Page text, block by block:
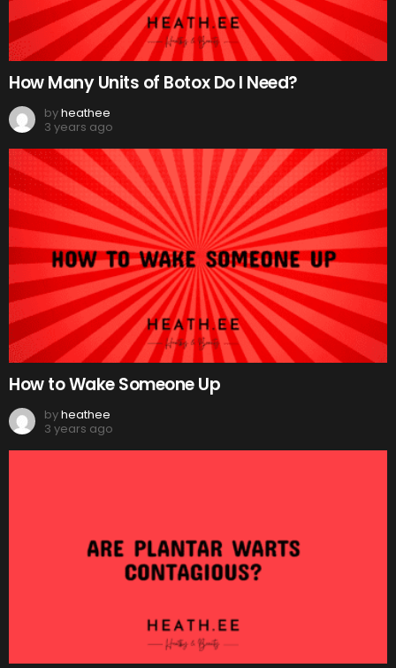
How Many Units of Botox Do I Need?
byheathee
3 years ago
How to Wake Someone Up
byheathee
3 years ago